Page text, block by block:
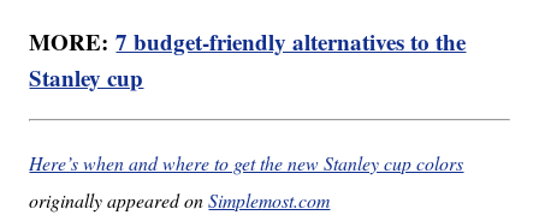
MORE:7 budget-friendly alternatives to the
Stanley cup
Here’s when and where to get the new Stanley cup colors
originally appeared onSimplemost.com